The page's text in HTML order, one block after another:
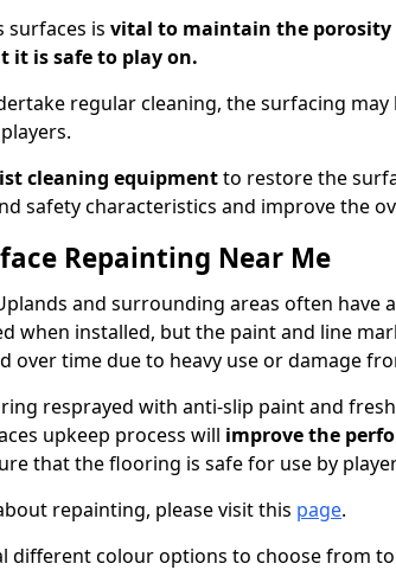
surfaces is vital to maintain the porosity
it is safe to play on.
regular cleaning, the surfacing
cleaning equipmentto restore the
safety characteristics and improve the
Repainting Near Me
and surrounding areas often have
when installed, but the paint and line
over time due to heavy use or damage
resprayed with anti-slip paint and
upkeep process will improve the
that the flooring is safe for use by
repainting, please visit this page.
different colour options to choose from